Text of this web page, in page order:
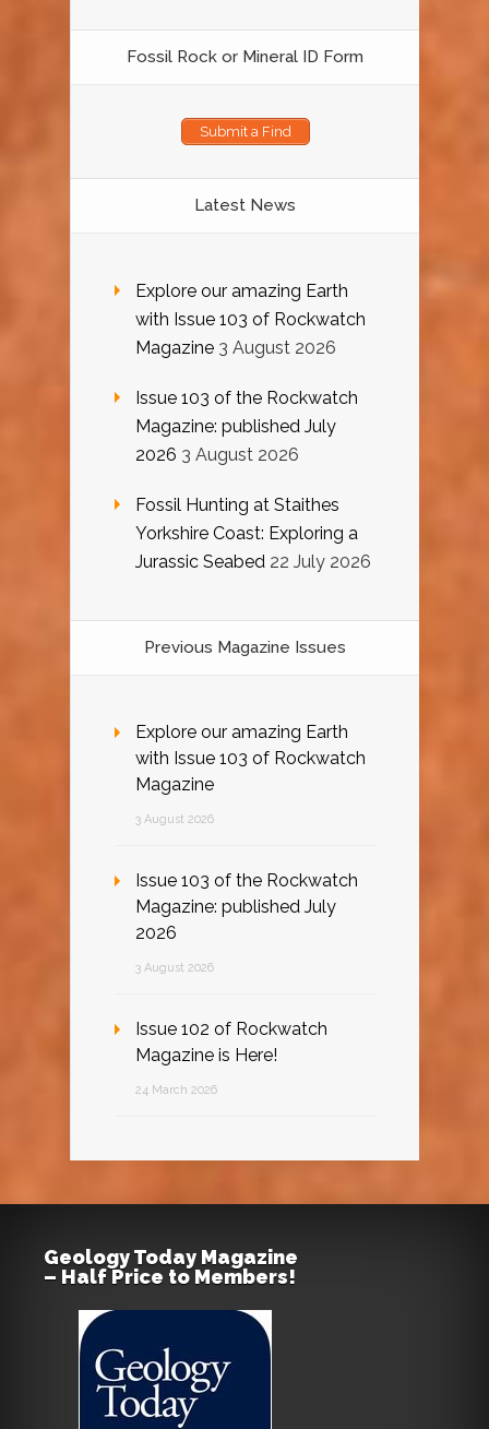
Fossil Rock or Mineral ID Form
Submit a Find
Latest News
Explore our amazing Earth
with Issue 103 of Rockwatch
Magazine 3 August 2026
Issue 103 of the Rockwatch
Magazine: published July
2026 3 August 2026
Fossil Hunting at Staithes
Yorkshire Coast: Exploring a
Jurassic Seabed 22 July 2026
Previous Magazine Issues
Explore our amazing Earth
with Issue 103 of Rockwatch
Magazine
3 August 2026
Issue 103 of the Rockwatch
Magazine: published July
2026
3 August 2026
Issue 102 of Rockwatch
Magazine is Here!
24 March 2026
Geology Today Magazine
– Half Price to Members!